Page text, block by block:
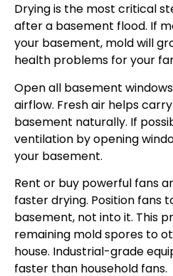
Drying is the most critical
after a basement flood. If
your basement, mold will
health problems for your
Open all basement
airflow. Fresh air helps
basement naturally. If
ventilation by opening
your basement.
Rent or buy powerful fans
faster drying. Position fans
basement, not into it. This
remaining mold spores to
house. Industrial-grade
faster than household fans.